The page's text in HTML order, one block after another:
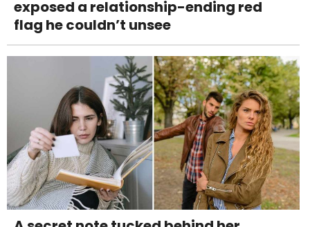
exposed a relationship-ending red
flag he couldn’t unsee